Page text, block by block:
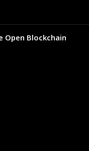
Open Blockchain